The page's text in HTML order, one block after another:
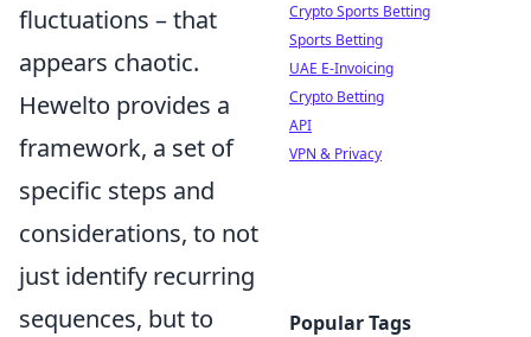
fluctuations – that
appears chaotic.
Hewelto provides a
framework, a set of
specific steps and
considerations, to not
just identify recurring
sequences, but to
Crypto Sports Betting
Sports Betting
UAE E-Invoicing
Crypto Betting
API
VPN & Privacy
Popular Tags